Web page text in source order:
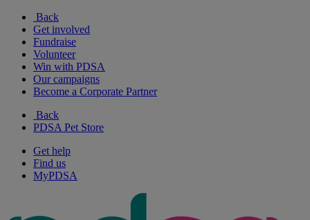
Back
Get involved
Fundraise
Volunteer
Win with PDSA
Our campaigns
Become a Corporate Partner
Back
PDSA Pet Store
Get help
Find us
MyPDSA